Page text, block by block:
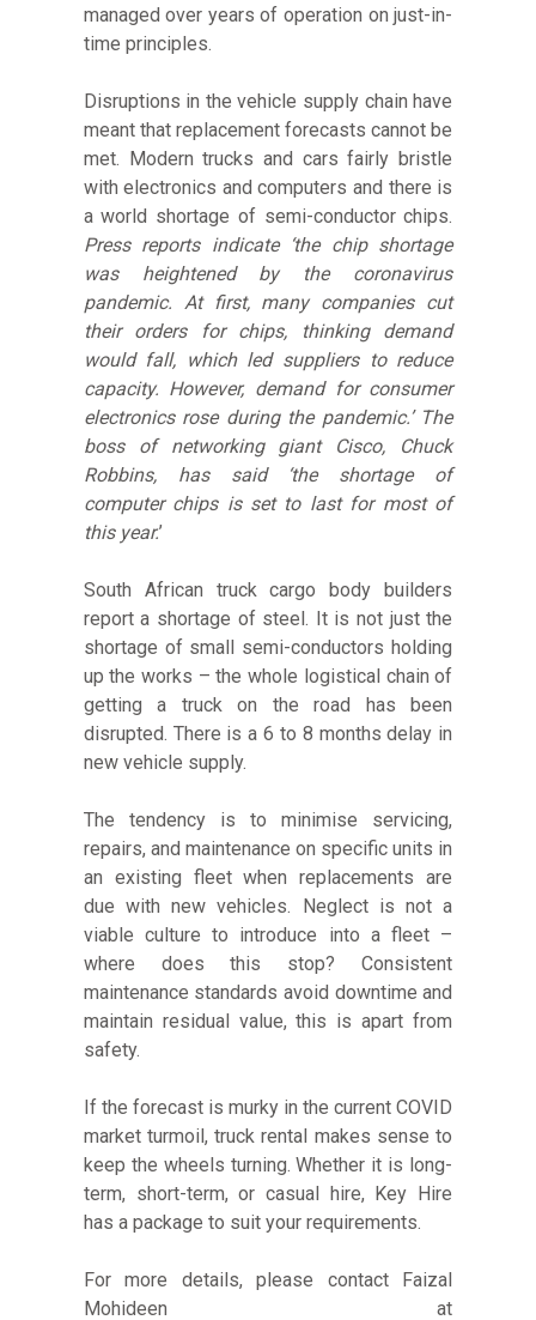
managed over years of operation on just-in-
time principles.
Disruptions in the vehicle supply chain have
meant that replacement forecasts cannot be
met. Modern trucks and cars fairly bristle
with electronics and computers and there is
a world shortage of semi-conductor chips.
Press reports indicate ‘the chip shortage
was heightened by the coronavirus
pandemic. At first, many companies cut
their orders for chips, thinking demand
would fall, which led suppliers to reduce
capacity. However, demand for consumer
electronics rose during the pandemic.’ The
boss of networking giant Cisco, Chuck
Robbins, has said ‘the shortage of
computer chips is set to last for most of
this year.’
South African truck cargo body builders
report a shortage of steel. It is not just the
shortage of small semi-conductors holding
up the works – the whole logistical chain of
getting a truck on the road has been
disrupted. There is a 6 to 8 months delay in
new vehicle supply.
The tendency is to minimise servicing,
repairs, and maintenance on specific units in
an existing fleet when replacements are
due with new vehicles. Neglect is not a
viable culture to introduce into a fleet –
where does this stop? Consistent
maintenance standards avoid downtime and
maintain residual value, this is apart from
safety.
If the forecast is murky in the current COVID
market turmoil, truck rental makes sense to
keep the wheels turning. Whether it is long-
term, short-term, or casual hire, Key Hire
has a package to suit your requirements.
For more details, please contact Faizal
Mohideen at